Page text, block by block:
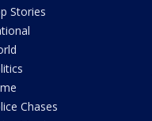
Stories
Chases